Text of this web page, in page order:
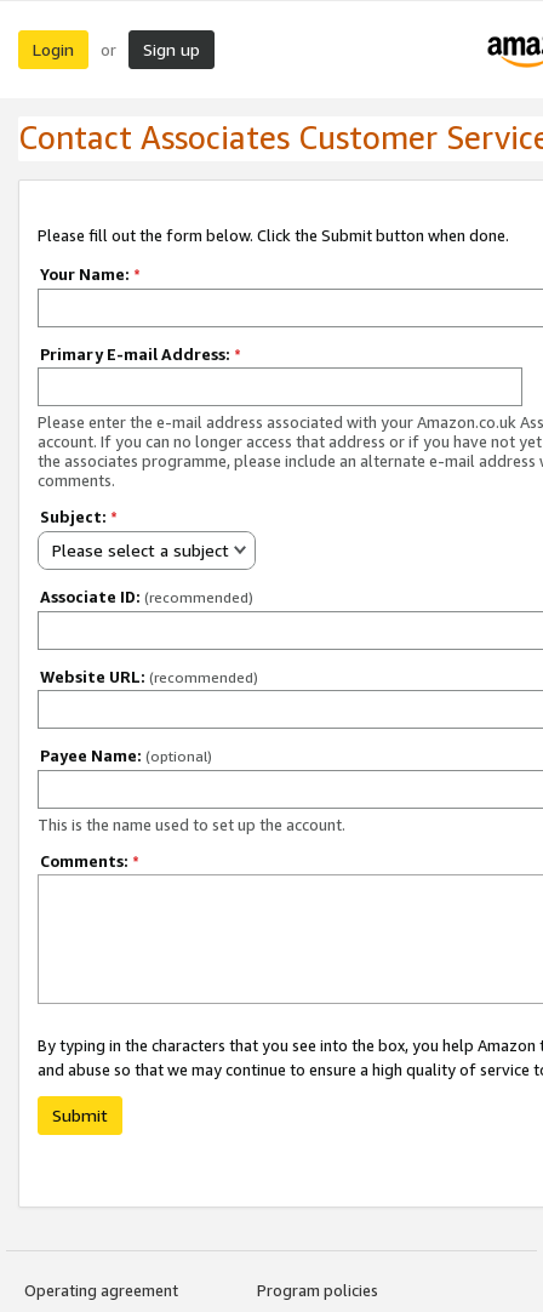
Login or Sign up
Contact Associates Customer
Please fill out the form below. Click the Submit button when done.
Your Name: *
Primary E-mail Address: *
Please enter the e-mail address associated with your Amazon.co.uk
account. If you can no longer access that address or if you have not
the associates programme, please include an alternate e-mail address
comments.
Subject: *
Please select a subject
Associate ID: (recommended)
Website URL: (recommended)
Payee Name: (optional)
This is the name used to set up the account.
Comments: *
By typing in the characters that you see into the box, you help
and abuse so that we may continue to ensure a high quality of service
Submit
Operating agreement
Program policies